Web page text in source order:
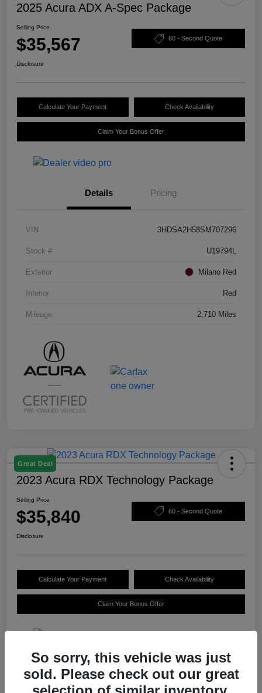
2025 Acura ADX A-Spec Package
Selling Price
$35,567 60 - Second Quote
Disclosure
Calculate Your Payment Check Availability
Claim Your Bonus Offer
Details Pricing
VIN 3HDSA2H58SM707296
Stock # U19794L
Exterior Milano Red
Interior Red
Mileage 2,710 Miles
Great Deal
2023 Acura RDX Technology Package
Selling Price
$35,840 60 - Second Quote
Disclosure
Calculate Your Payment Check Availability
Claim Your Bonus Offer
Details Pricing
So sorry, this vehicle was just
sold. Please check out our great